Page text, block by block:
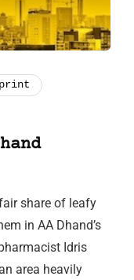
print
share of leafy
in AA Dhand’s
Idris
area heavily